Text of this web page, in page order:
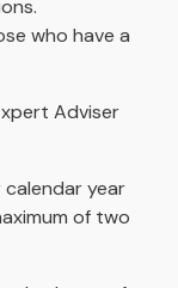
who have a
Adviser
calendar year
of two